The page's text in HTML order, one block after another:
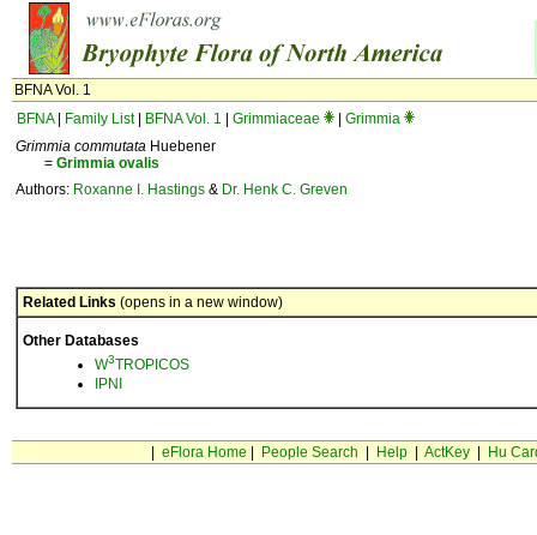
BFNA Vol. 1
BFNA| Family List| BFNA Vol. 1 Grimmiaceae
Grimmia
Grimmia commutata Huebener
= Grimmia ovalis
Authors: Roxanne I. Hastings & Dr. Henk C. Greven
Related Links (opens in a new window)
Other Databases
W3TROPICOS
IPNI
eFlora Home People Search Help| ActKey| Hu